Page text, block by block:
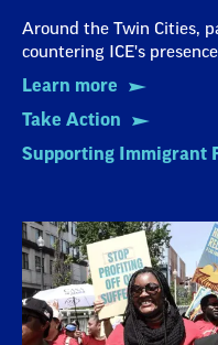
Around the Twin Cities,
countering ICE's
Learn more
Take Action
Supporting Immigrant